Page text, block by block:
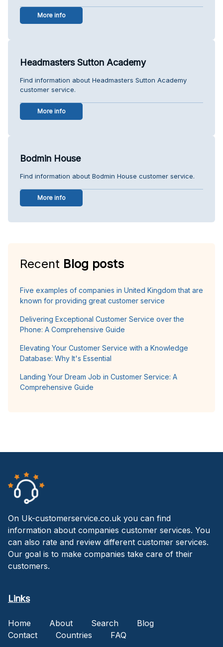
More info
Headmasters Sutton Academy
Find information about Headmasters Sutton Academy
customer service.
More info
Bodmin House
Find information about Bodmin House customer service.
More info
Recent Blog posts
Five examples of companies in United Kingdom that are
known for providing great customer service
Delivering Exceptional Customer Service over the
Phone: A Comprehensive Guide
Elevating Your Customer Service with a Knowledge
Database: Why It's Essential
Landing Your Dream Job in Customer Service: A
Comprehensive Guide
On Uk-customerservice.co.uk you can find
information about companies customer services. You
can also rate and review different customer services.
Our goal is to make companies take care of their
customers.
Links
Home About Search
Blog
Contact
Countries FAQ